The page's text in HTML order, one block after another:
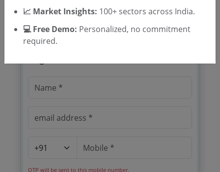
OTP will be sent to this mobile number.
📈 Market Insights: 100+ sectors across India.
💻 Free Demo: Personalized, no commitment
required.